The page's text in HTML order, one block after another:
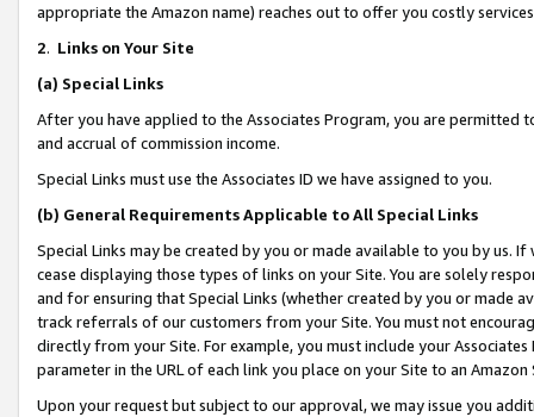
appropriate the Amazon name) reaches out to offer you costly
2. Links on Your Site
(a) Special Links
After you have applied to the Associates Program, you are permitted
and accrual of commission income.
Special Links must use the Associates ID we have assigned to you.
(b) General Requirements Applicable to All Special Links
Special Links may be created by you or made available to you by us.
cease displaying those types of links on your Site. You are solely
and for ensuring that Special Links (whether created by you or
track referrals of our customers from your Site. You must not
directly from your Site. For example, you must include your
parameter in the URL of each link you place on your Site to an Amazon
Upon your request but subject to our approval, we may issue you